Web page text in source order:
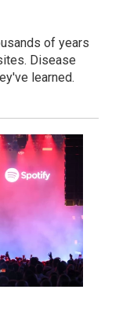
of years
Disease
learned.